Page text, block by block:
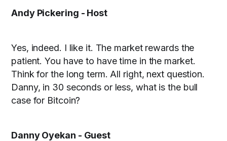
Andy Pickering - Host
Yes, indeed. I like it. The market rewards the
patient. You have to have time in the market.
Think for the long term. All right, next question.
Danny, in 30 seconds or less, what is the bull
case for Bitcoin?
Danny Oyekan - Guest